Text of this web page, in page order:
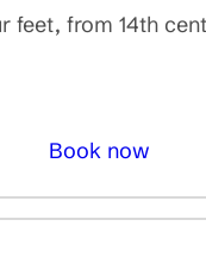
from 14th
Book now